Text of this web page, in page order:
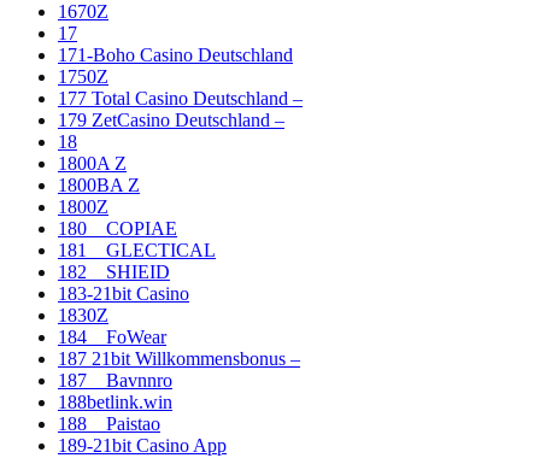
1670Z
17
171-Boho Casino Deutschland
1750Z
177 Total Casino Deutschland –
179 ZetCasino Deutschland –
18
1800A Z
1800BA Z
1800Z
180__COPIAE
181__GLECTICAL
182__SHIEID
183-21bit Casino
1830Z
184__FoWear
187 21bit Willkommensbonus –
187__Bavnnro
188betlink.win
188__Paistao
189-21bit Casino App